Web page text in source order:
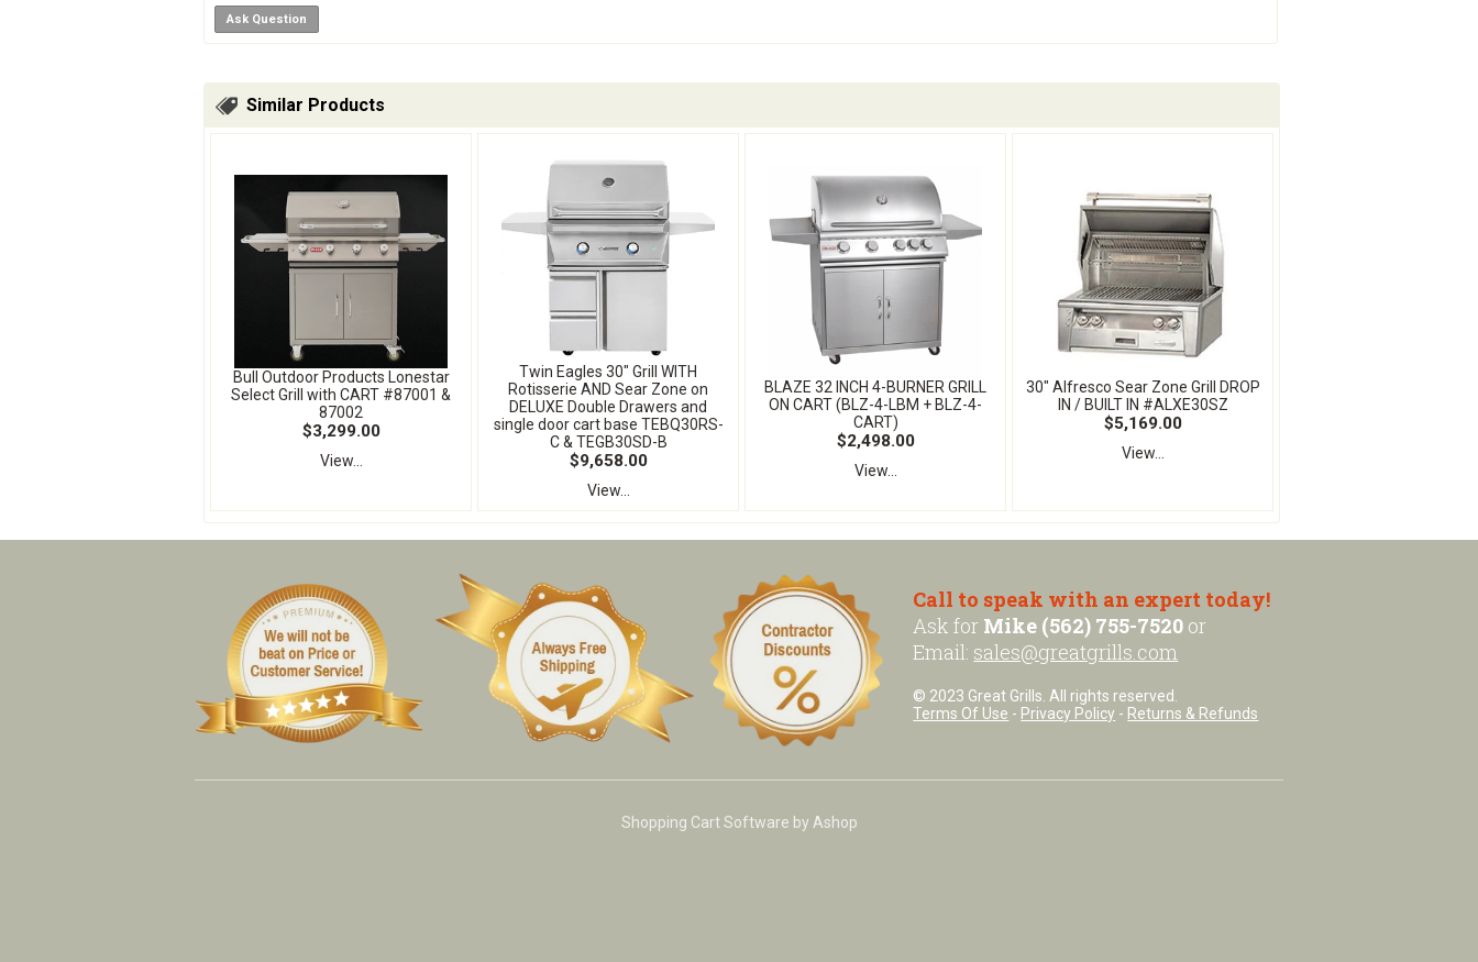
Ask Question
Similar Products
Bull Outdoor Products Lonestar
Select Grill with CART #87001 &
87002
$3,299.00
View...
Twin Eagles 30" Grill WITH
Rotisserie AND Sear Zone on
DELUXE Double Drawers and
single door cart base TEBQ30RS-
C & TEGB30SD-B
$9,658.00
View...
BLAZE 32 INCH 4-BURNER GRILL
ON CART (BLZ-4-LBM + BLZ-4-
CART)
$2,498.00
View...
30" Alfresco Sear Zone Grill DROP
IN / BUILT IN #ALXE30SZ
$5,169.00
View...
Call to speak with an expert today!
Ask for Mike (562) 755-7520 or
Email: sales@greatgrills.com
© 2023 Great Grills. All rights reserved.
Terms Of Use - Privacy Policy - Returns & Refunds
Shopping Cart Software by Ashop